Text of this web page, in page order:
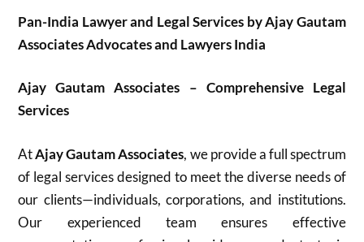
Pan-India Lawyer and Legal Services by Ajay Gautam
Associates Advocates and Lawyers India
Ajay Gautam Associates – Comprehensive Legal
Services
AtAjay Gautam Associates, we provide a full spectrum
of legal services designed to meet the diverse needs of
our clients—individuals, corporations, and institutions.
Our experienced team ensures effective